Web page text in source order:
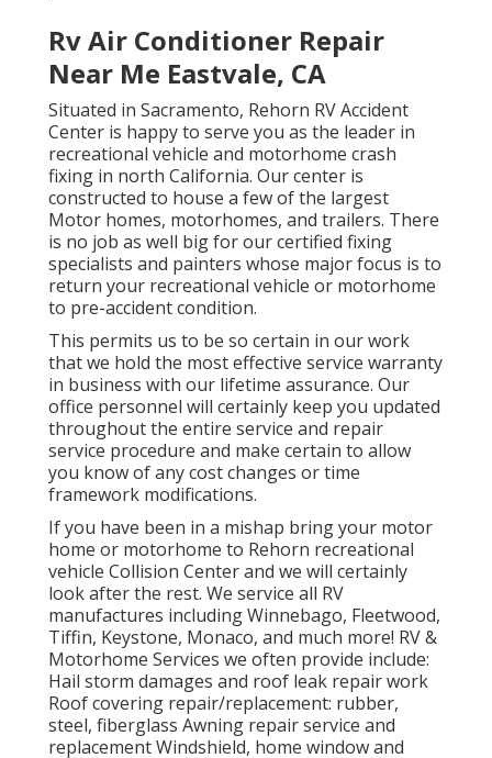
Rv Air Conditioner Repair
Near Me Eastvale, CA
Situated in Sacramento, Rehorn RV Accident
Center is happy to serve you as the leader in
recreational vehicle and motorhome crash
fixing in north California. Our center is
constructed to house a few of the largest
Motor homes, motorhomes, and trailers. There
is no job as well big for our certified fixing
specialists and painters whose major focus is to
return your recreational vehicle or motorhome
to pre-accident condition.
This permits us to be so certain in our work
that we hold the most effective service warranty
in business with our lifetime assurance. Our
office personnel will certainly keep you updated
throughout the entire service and repair
service procedure and make certain to allow
you know of any cost changes or time
framework modifications.
If you have been in a mishap bring your motor
home or motorhome to Rehorn recreational
vehicle Collision Center and we will certainly
look after the rest. We service all RV
manufactures including Winnebago, Fleetwood,
Tiffin, Keystone, Monaco, and much more! RV &
Motorhome Services we often provide include:
Hail storm damages and roof leak repair work
Roof covering repair/replacement: rubber,
steel, fiberglass Awning repair service and
replacement Windshield, home window and